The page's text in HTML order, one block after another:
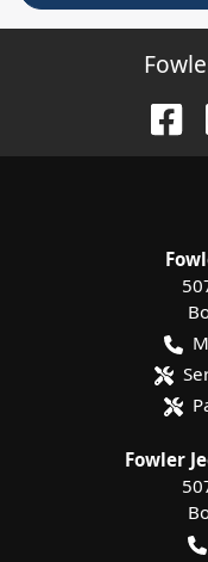
Fowler